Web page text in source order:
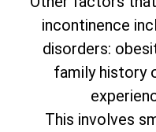
incontinence
disorders:
family history
This involves